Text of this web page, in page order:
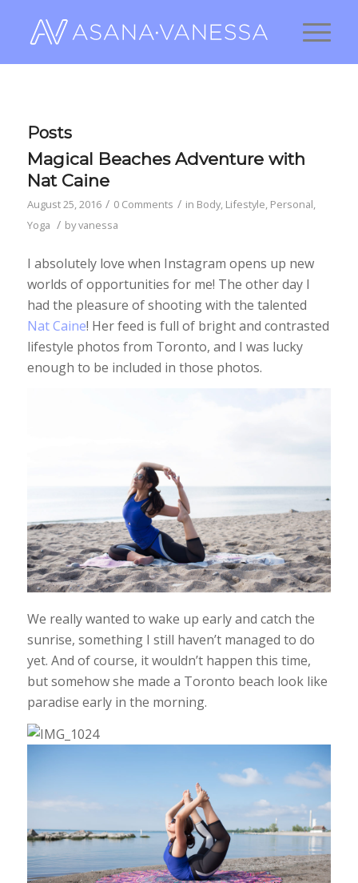
Posts
Magical Beaches Adventure with
Nat Caine
August 25, 2016 / 0 Comments / in Body, Lifestyle, Personal,
Yoga / byvanessa
I absolutely love when Instagram opens up new
worlds of opportunities for me! The other day I
had the pleasure of shooting with the talented
Nat Caine! Her feed is full of bright and contrasted
lifestyle photos from Toronto, and I was lucky
enough to be included in those photos.
We really wanted to wake up early and catch the
sunrise, something I still haven’t managed to do
yet. And of course, it wouldn’t happen this time,
but somehow she made a Toronto beach look like
paradise early in the morning.